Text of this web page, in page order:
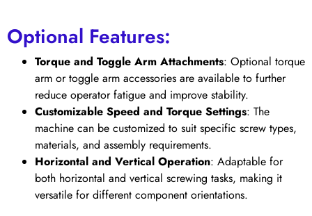
Optional Features:
Torque and Toggle Arm Attachments: Optional torque
arm or toggle arm accessories are available to further
reduce operator fatigue and improve stability.
Customizable Speed and Torque Settings: The
machine can be customized to suit specific screw types,
materials, and assembly requirements.
Horizontal and Vertical Operation: Adaptable for
both horizontal and vertical screwing tasks, making it
versatile for different component orientations.